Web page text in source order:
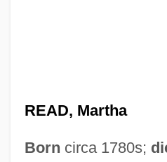
READ, Martha
Born circa 1780s;